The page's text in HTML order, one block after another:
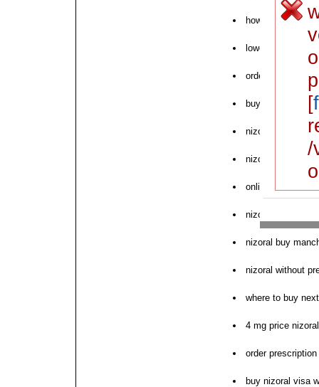
how to purchase
lowest
order nizoral
buy brand
nizoral cream
nizoral with
online pharmacy
nizoral no dr no
nizoral buy
nizoral without
where to buy
4 mg price
order
buy nizoral visa
[
/